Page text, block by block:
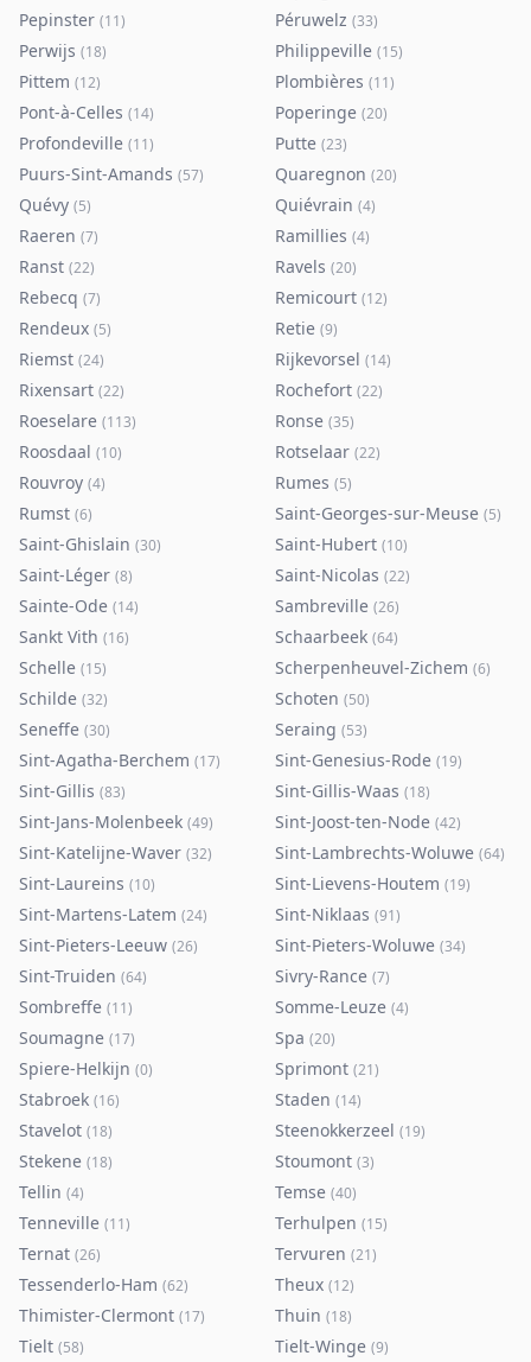
Pepinster (11) Péruwelz (33)
Perwijs (18) Philippeville (15)
Pittem (12) Plombières (11)
Pont-à-Celles (14) Poperinge (20)
Profondeville (11) Putte (23)
Puurs-Sint-Amands (57) Quaregnon (20)
Quévy (5) Quiévrain (4)
Raeren (7) Ramillies (4)
Ranst (22) Ravels (20)
Rebecq (7) Remicourt (12)
Rendeux (5) Retie (9)
Riemst (24) Rijkevorsel (14)
Rixensart (22) Rochefort (22)
Roeselare (113) Ronse (35)
Roosdaal (10) Rotselaar (22)
Rouvroy (4) Rumes (5)
Rumst (6) Saint-Georges-sur-Meuse (5)
Saint-Ghislain (30) Saint-Hubert (10)
Saint-Léger (8) Saint-Nicolas (22)
Sainte-Ode (14) Sambreville (26)
Sankt Vith (16) Schaarbeek (64)
Schelle (15) Scherpenheuvel-Zichem (6)
Schilde (32) Schoten (50)
Seneffe (30) Seraing (53)
Sint-Agatha-Berchem (17) Sint-Genesius-Rode (19)
Sint-Gillis (83) Sint-Gillis-Waas (18)
Sint-Jans-Molenbeek (49) Sint-Joost-ten-Node (42)
Sint-Katelijne-Waver (32) Sint-Lambrechts-Woluwe (64)
Sint-Laureins (10) Sint-Lievens-Houtem (19)
Sint-Martens-Latem (24) Sint-Niklaas (91)
Sint-Pieters-Leeuw (26) Sint-Pieters-Woluwe (34)
Sint-Truiden (64) Sivry-Rance (7)
Sombreffe (11) Somme-Leuze (4)
Soumagne (17) Spa (20)
Spiere-Helkijn (0) Sprimont (21)
Stabroek (16) Staden (14)
Stavelot (18) Steenokkerzeel (19)
Stekene (18) Stoumont (3)
Tellin (4) Temse (40)
Tenneville (11) Terhulpen (15)
Ternat (26) Tervuren (21)
Tessenderlo-Ham (62) Theux (12)
Thimister-Clermont (17) Thuin (18)
Tielt (58) Tielt-Winge (9)